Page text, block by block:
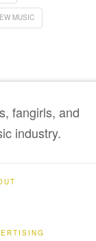
MUSIC
fangirls, and
industry.